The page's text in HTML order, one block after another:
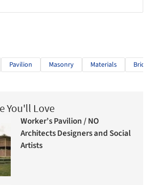
Pavilion Masonry Materials Bricks
You'll Love
Worker’s Pavilion / NO
Architects Designers and Social
Artists